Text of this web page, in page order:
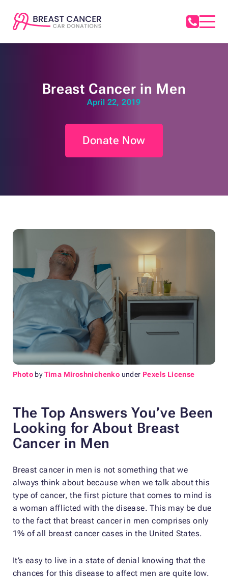
Breast Cancer in Men
April 22, 2019
Donate Now
Photo byTima Miroshnichenko under Pexels License
The Top Answers You’ve Been
Looking for About Breast
Cancer in Men
Breast cancer in men is not something that we
always think about because when we talk about this
type of cancer, the first picture that comes to mind is
a woman afflicted with the disease. This may be due
to the fact that breast cancer in men comprises only
1% of all breast cancer cases in the United States.
It’s easy to live in a state of denial knowing that the
chances for this disease to affect men are quite low.